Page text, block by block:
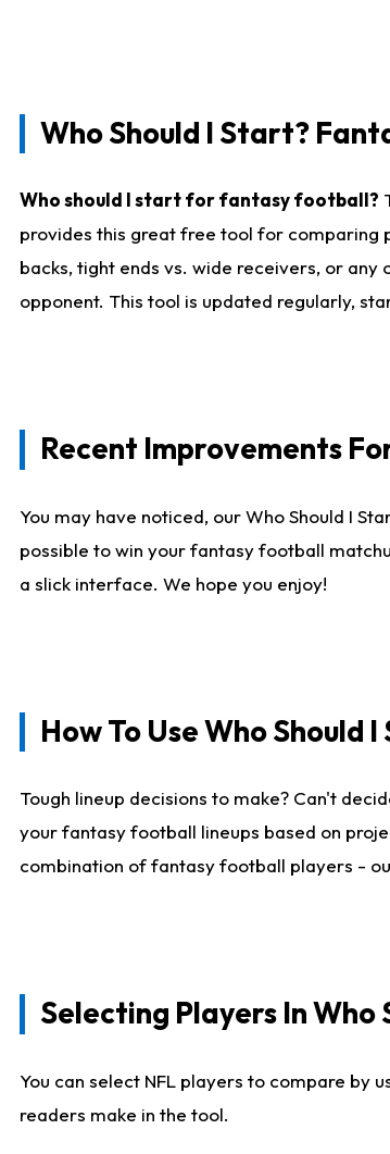
Who Should I Start?
Who should I start for fantasy football?
provides this great free tool for comparing
backs, tight ends vs. wide receivers, or
opponent. This tool is updated regularly,
Recent Improvements
You may have noticed, our Who Should I
possible to win your fantasy football
a slick interface. We hope you enjoy!
How To Use Who Should
Tough lineup decisions to make? Can't
your fantasy football lineups based on
combination of fantasy football players -
Selecting Players In Who
You can select NFL players to compare by
readers make in the tool.